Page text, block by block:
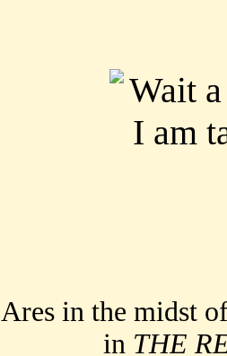
Ares in the midst
in THE